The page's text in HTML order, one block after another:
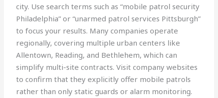
city. Use search terms such as “mobile patrol security
Philadelphia” or “unarmed patrol services Pittsburgh”
to focus your results. Many companies operate
regionally, covering multiple urban centers like
Allentown, Reading, and Bethlehem, which can
simplify multi-site contracts. Visit company websites
to confirm that they explicitly offer mobile patrols
rather than only static guards or alarm monitoring.